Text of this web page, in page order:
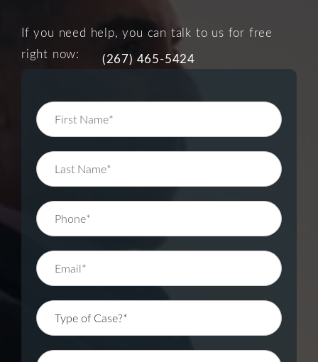
If you need help, you can talk to us for free
right now:
(267) 465-5424